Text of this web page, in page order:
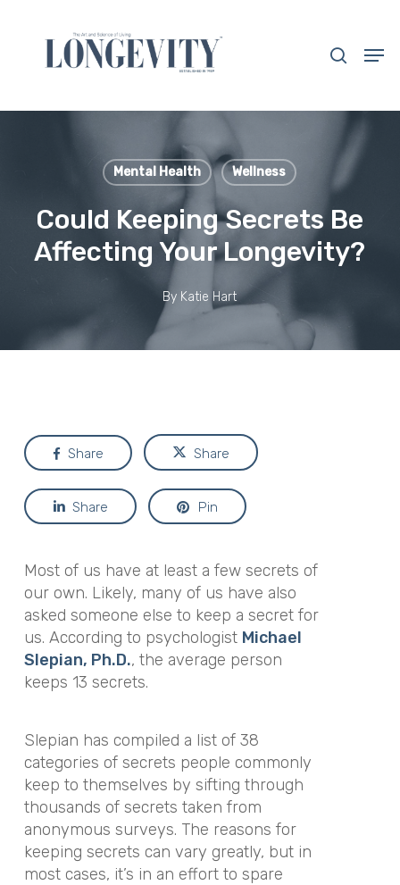
content
Mental Health Wellness
Could Keeping Secrets Be
Affecting Your Longevity?
By Katie Hart
Share Share
Share Pin
Most of us have at least a few secrets of
our own. Likely, many of us have also
asked someone else to keep a secret for
us. According to psychologist Michael
Slepian, Ph.D., the average person
keeps 13 secrets.
Slepian has compiled a list of 38
categories of secrets people commonly
keep to themselves by sifting through
thousands of secrets taken from
anonymous surveys. The reasons for
keeping secrets can vary greatly, but in
most cases, it’s in an effort to spare
Close